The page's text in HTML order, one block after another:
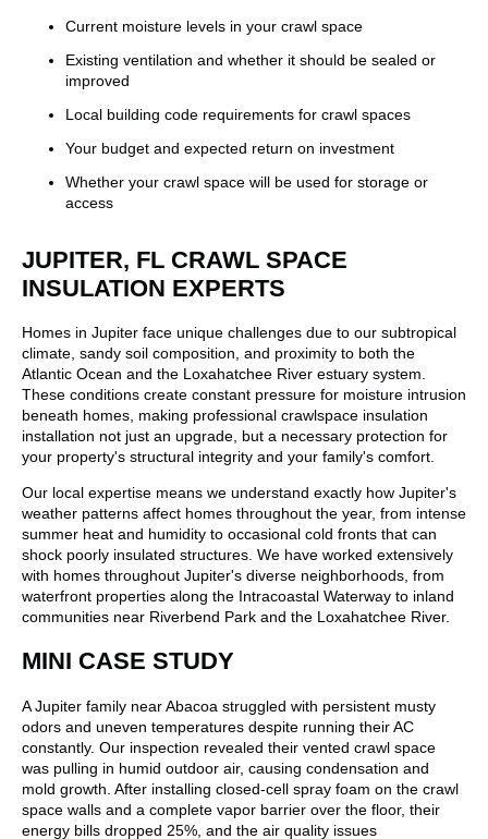
Current moisture levels in your crawl space
Existing ventilation and whether it should be sealed or
improved
Local building code requirements for crawl spaces
Your budget and expected return on investment
Whether your crawl space will be used for storage or
access
JUPITER, FL CRAWL SPACE
INSULATION EXPERTS
Homes in Jupiter face unique challenges due to our subtropical
climate, sandy soil composition, and proximity to both the
Atlantic Ocean and the Loxahatchee River estuary system.
These conditions create constant pressure for moisture intrusion
beneath homes, making professional crawlspace insulation
installation not just an upgrade, but a necessary protection for
your property's structural integrity and your family's comfort.
Our local expertise means we understand exactly how Jupiter's
weather patterns affect homes throughout the year, from intense
summer heat and humidity to occasional cold fronts that can
shock poorly insulated structures. We have worked extensively
with homes throughout Jupiter's diverse neighborhoods, from
waterfront properties along the Intracoastal Waterway to inland
communities near Riverbend Park and the Loxahatchee River.
MINI CASE STUDY
A Jupiter family near Abacoa struggled with persistent musty
odors and uneven temperatures despite running their AC
constantly. Our inspection revealed their vented crawl space
was pulling in humid outdoor air, causing condensation and
mold growth. After installing closed-cell spray foam on the crawl
space walls and a complete vapor barrier over the floor, their
energy bills dropped 25%, and the air quality issues